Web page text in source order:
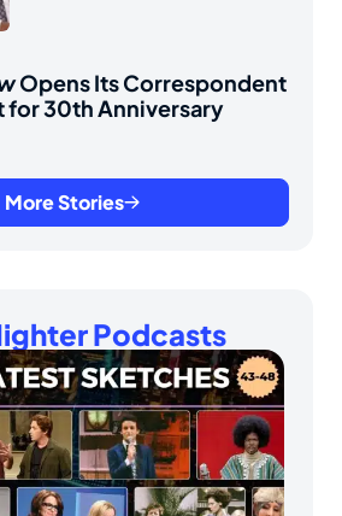
Opens Its Correspondent
for 30th Anniversary
More Stories
Podcasts